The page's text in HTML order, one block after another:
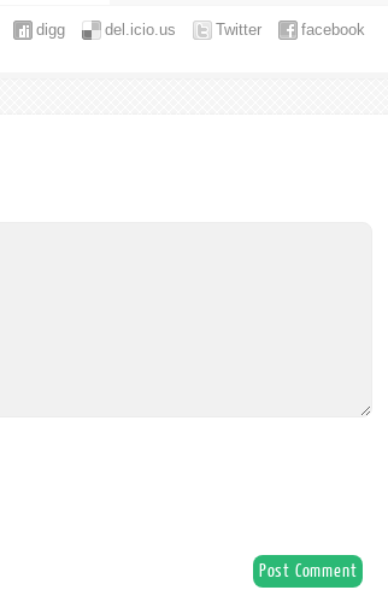
facebook
Twitter
del.icio.us
digg